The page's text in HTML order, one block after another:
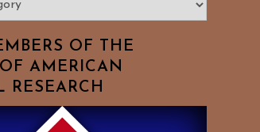
OF THE
AMERICAN
RESEARCH